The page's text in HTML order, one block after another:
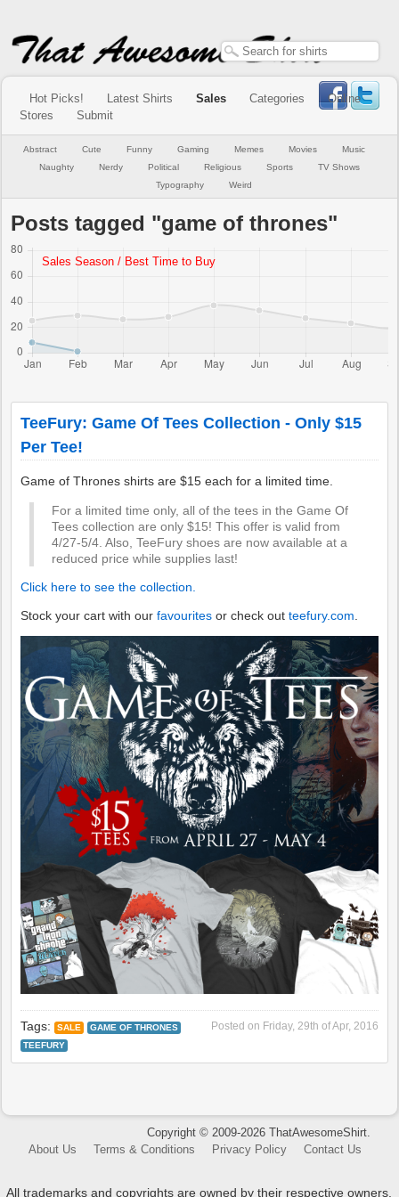
Hot Picks! Latest Shirts Sales Categories
Online
Stores
Submit
Abstract Cute Funny Gaming Memes Movies
Music
Naughty
Nerdy Political Religious Sports
TV Shows
Typography
Weird
Posts tagged "game of thrones"
TeeFury: Game Of Tees Collection - Only $15
Per Tee!
Game of Thrones shirts are $15 each for a limited time.
For a limited time only, all of the tees in the Game Of
Tees collection are only $15! This offer is valid from
4/27-5/4. Also, TeeFury shoes are now available at a
reduced price while supplies last!
Click here to see the collection.
Stock your cart with ourfavourites or check outteefury.com
Posted on Friday, 29th of Apr, 2016
Tags: SALE
GAME OF THRONES
TEEFURY
Copyright © 2009-2026 ThatAwesomeShirt.
About Us
Terms & Conditions Privacy Policy Contact Us
All trademarks and copyrights are owned by their respective owners.